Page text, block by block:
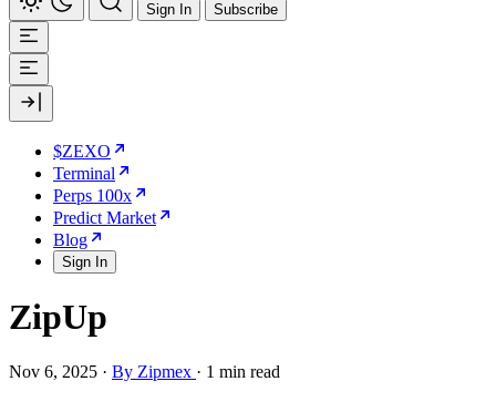
Sign In Subscribe
$ZEXO
Terminal
Perps 100x
Predict Market
Blog
Sign In
ZipUp
Nov 6, 2025 · By Zipmex · 1 min read